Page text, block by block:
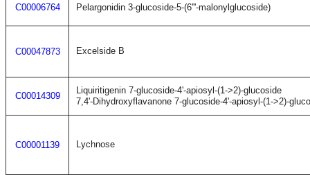
C00006764 Pelargonidin 3-glucoside-5-(6'''-malonylglucoside)
C00047873 Excelside B
C00014309
Liquiritigenin 7-glucoside-4'-apiosyl-(1->2)-glucoside
7,4'-Dihydroxyflavanone 7-glucoside-4'-apiosyl-(1->2)-
C00001139 Lychnose